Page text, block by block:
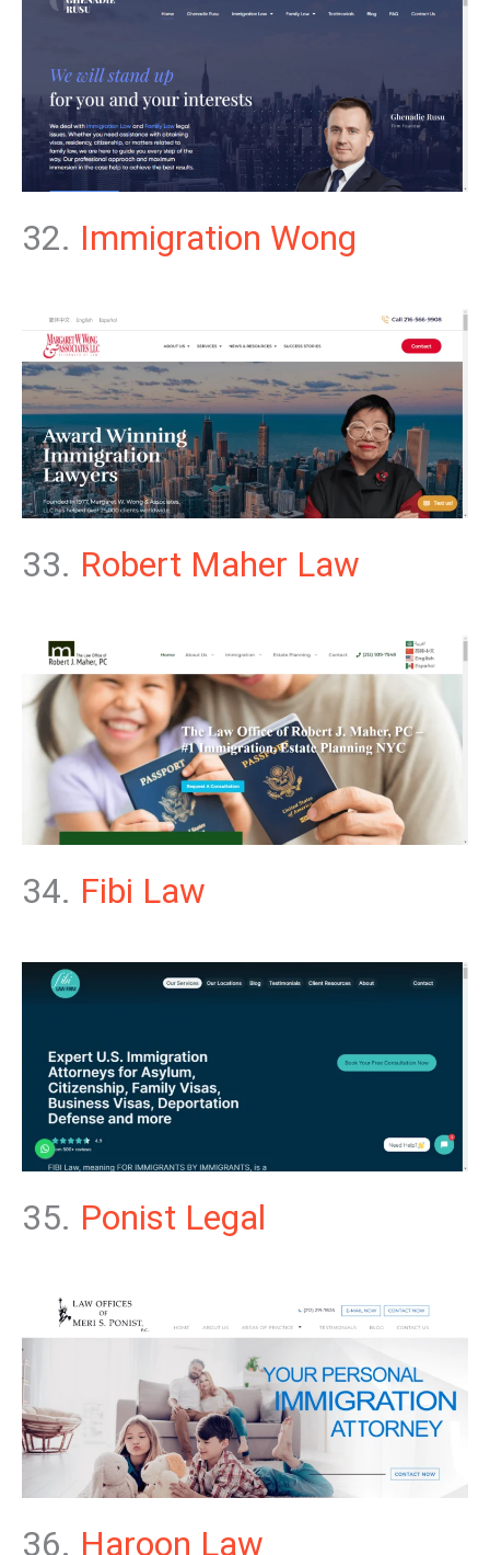
32. Immigration Wong
33. Robert Maher Law
34. Fibi Law
35. Ponist Legal
36. Haroon Law